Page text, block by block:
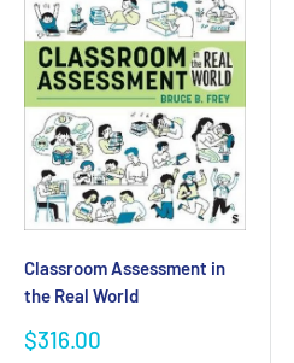
Classroom Assessment in
the Real World
Sale
$316.00